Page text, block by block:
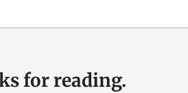
for reading.